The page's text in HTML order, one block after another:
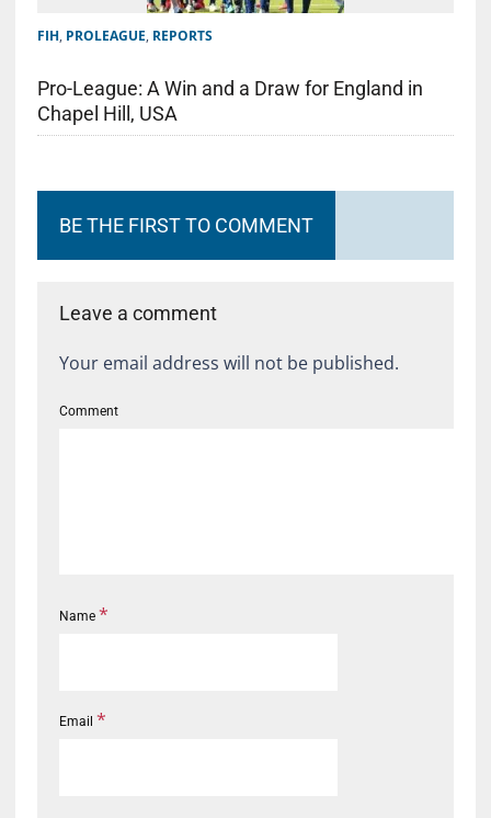
FIH, PROLEAGUE, REPORTS
Pro-League: A Win and a Draw for England in
Chapel Hill, USA
BE THE FIRST TO COMMENT
Leave a comment
Your email address will not be published.
Comment
Name *
Email *